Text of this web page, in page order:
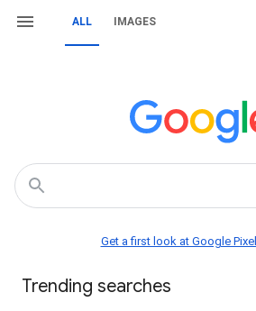
ALL IMAGES
Get a first look at Google Pixel
Trending searches